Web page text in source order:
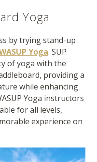
Yoga
by trying stand-up
Yoga. SUP
of yoga with the
providing a
while enhancing
Yoga instructors
for all levels,
experience on